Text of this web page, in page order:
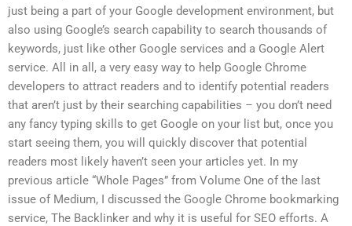
just being a part of your Google development environment, but
also using Google’s search capability to search thousands of
keywords, just like other Google services and a Google Alert
service. All in all, a very easy way to help Google Chrome
developers to attract readers and to identify potential readers
that aren’t just by their searching capabilities – you don’t need
any fancy typing skills to get Google on your list but, once you
start seeing them, you will quickly discover that potential
readers most likely haven’t seen your articles yet. In my
previous article “Whole Pages” from Volume One of the last
issue of Medium, I discussed the Google Chrome bookmarking
service, The Backlinker and why it is useful for SEO efforts. A